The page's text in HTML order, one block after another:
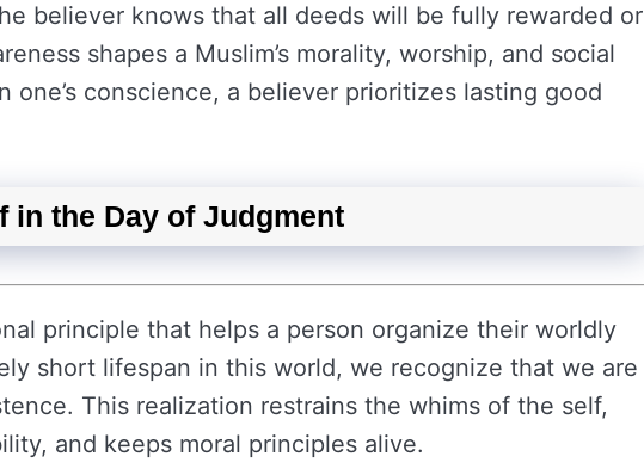
believer knows that all deeds will be fully rewarded or
shapes a Muslim’s morality, worship, and social
conscience, a believer prioritizes lasting good
in the Day of Judgment
principle that helps a person organize their worldly
short lifespan in this world, we recognize that we are
This realization restrains the whims of the self,
and keeps moral principles alive.